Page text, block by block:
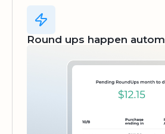
Round ups happen